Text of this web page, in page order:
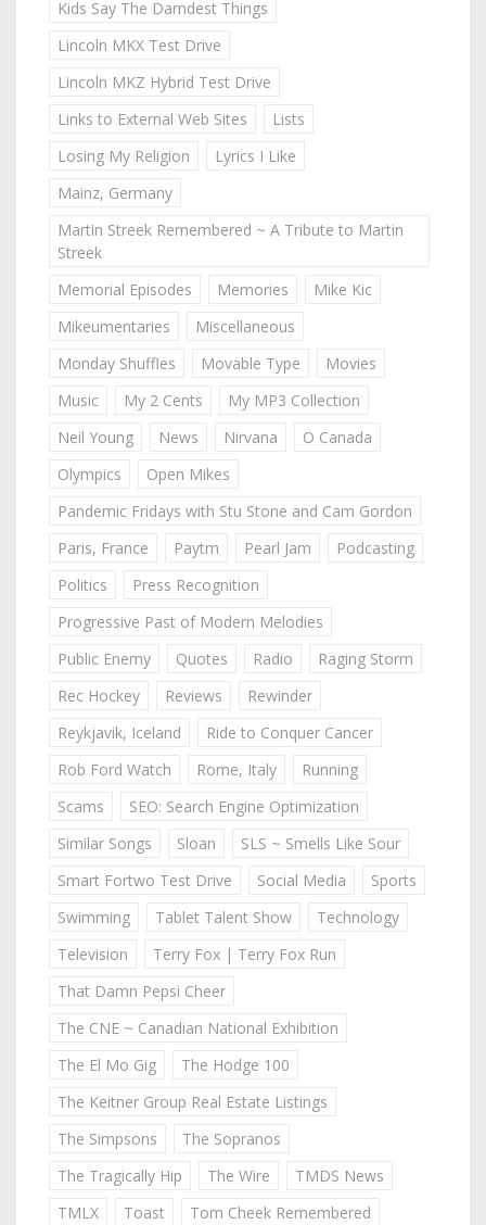
Kids Say The Darndest Things
Lincoln MKX Test Drive
Lincoln MKZ Hybrid Test Drive
Links to External Web Sites
Lists
Losing My Religion
Lyrics I Like
Mainz, Germany
Martin Streek Remembered ~ A Tribute to Martin
Streek
Memorial Episodes
Memories
Mike Kic
Mikeumentaries
Miscellaneous
Monday Shuffles
Movable Type
Movies
Music
My 2 Cents
My MP3 Collection
Neil Young
News Nirvana
O Canada
Olympics
Open Mikes
Pandemic Fridays with Stu Stone and Cam Gordon
Paris, France
Paytm Pearl Jam
Podcasting
Politics
Press Recognition
Progressive Past of Modern Melodies
Public Enemy
Quotes Radio
Raging Storm
Rec Hockey
Reviews
Rewinder
Reykjavik, Iceland
Ride to Conquer Cancer
Rob Ford Watch
Rome, Italy
Running
Scams
SEO: Search Engine Optimization
Similar Songs
Sloan
SLS ~ Smells Like Sour
Smart Fortwo Test Drive
Social Media
Sports
Swimming
Tablet Talent Show
Technology
Television
Terry Fox | Terry Fox Run
That Damn Pepsi Cheer
The CNE ~ Canadian National Exhibition
The El Mo Gig
The Hodge 100
The Keitner Group Real Estate Listings
The Simpsons
The Sopranos
The Tragically Hip
The Wire
TMDS News
TMLX
Toast
Tom Cheek Remembered